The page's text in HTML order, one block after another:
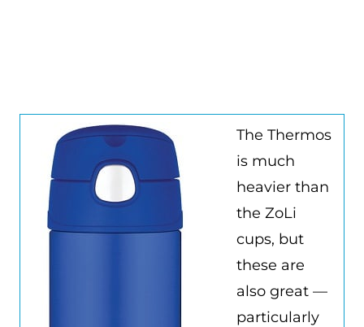
The Thermos
is much
heavier than
the ZoLi
cups, but
these are
also great —
particularly